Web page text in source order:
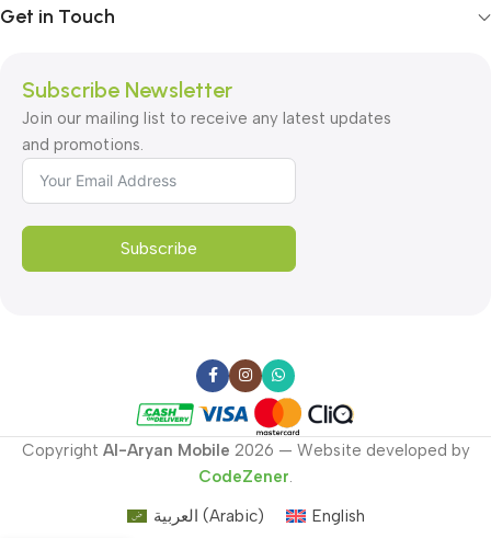
Get in Touch
Subscribe Newsletter
Join our mailing list to receive any latest updates
and promotions.
Subscribe
Copyright Al-Aryan Mobile 2026 — Website developed by
CodeZener.
العربية (Arabic) English